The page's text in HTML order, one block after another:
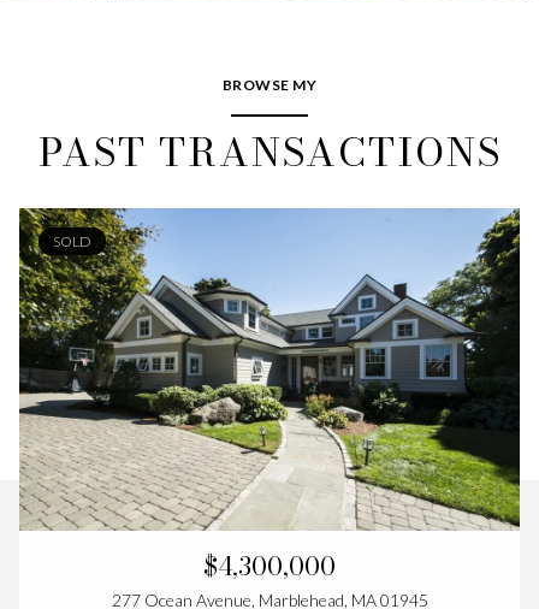
BROWSE MY
PAST TRANSACTIONS
SOLD
$4,300,000
277 Ocean Avenue, Marblehead, MA 01945